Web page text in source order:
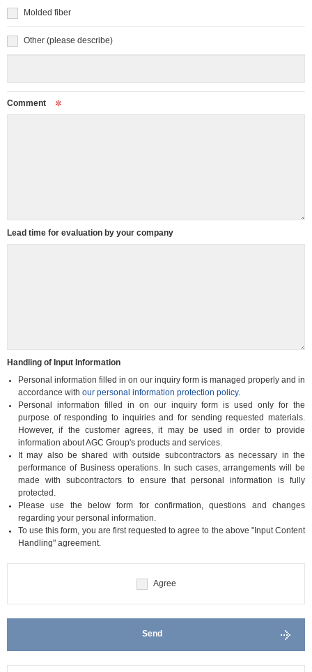
Molded fiber
Other (please describe)
Comment
Lead time for evaluation by your company
Handling of Input Information
Personal information filled in on our inquiry form is managed properly and in
accordance with our personal information protection policy.
Personal information filled in on our inquiry form is used only for the
purpose of responding to inquiries and for sending requested materials.
However, if the customer agrees, it may be used in order to provide
information about AGC Group's products and services.
It may also be shared with outside subcontractors as necessary in the
performance of Business operations. In such cases, arrangements will be
made with subcontractors to ensure that personal information is fully
protected.
Please use the below form for confirmation, questions and changes
regarding your personal information.
To use this form, you are first requested to agree to the above "Input Content
Handling" agreement.
Agree
Send